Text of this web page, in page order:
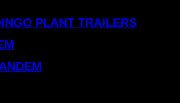
PLANT TRAILERS